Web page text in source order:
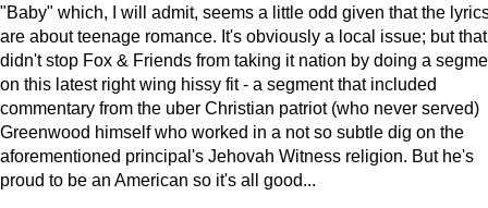
"Baby" which, I will admit, seems a little odd given that the
are about teenage romance. It's obviously a local issue; but that
didn't stop Fox & Friends from taking it nation by doing a
on this latest right wing hissy fit - a segment that included
commentary from the uber Christian patriot (who never served)
Greenwood himself who worked in a not so subtle dig on the
aforementioned principal's Jehovah Witness religion. But he's
proud to be an American so it's all good...